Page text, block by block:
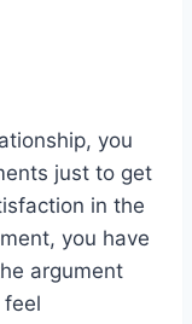
you
just to get
in the
you have
argument